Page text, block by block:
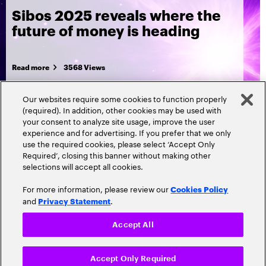
Sibos 2025 reveals where the
future of money is heading
Read more 3568 Views
Popular topics
Our websites require some cookies to function properly
(required). In addition, other cookies may be used with
your consent to analyze site usage, improve the user
experience and for advertising. If you prefer that we only
use the required cookies, please select ‘Accept Only
Required’, closing this banner without making other
selections will accept all cookies.
For more information, please review ourCookies Policy
and Privacy Statement.
Accept Only Required
Accept All